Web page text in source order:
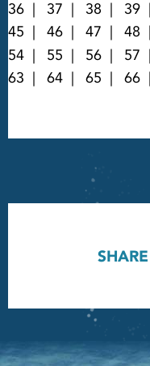
36
37 38 39
45
46 47 48
54
55 56 57
63
64 65 66